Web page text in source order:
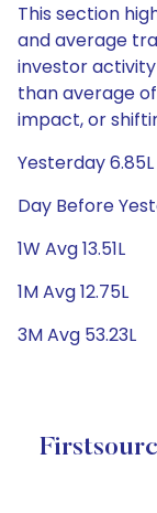
This section
and average
investor
than average
impact, or
Yesterday 6.85L
Day Before
1W Avg 13.51L
1M Avg 12.75L
3M Avg 53.23L